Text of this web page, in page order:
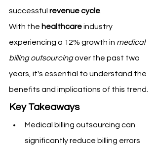
successful revenue cycle
With the healthcare industry
experiencing a 12% growth in medical
billing outsourcing over the past two
years, it's essential to understand the
benefits and implications of this trend.
Key Takeaways
Medical billing outsourcing can
significantly reduce billing errors